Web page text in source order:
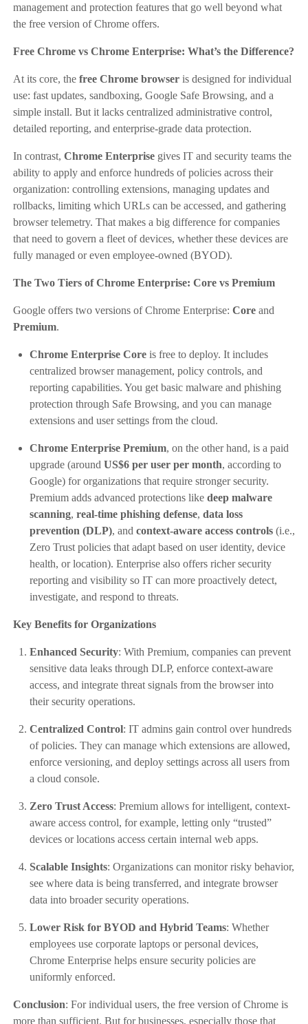
management and protection features that go well beyond what
the free version of Chrome offers.
Free Chrome vs Chrome Enterprise: What’s the Difference?
At its core, the free Chrome browseris designed for individual
use: fast updates, sandboxing, Google Safe Browsing, and a
simple install. But it lacks centralized administrative control,
detailed reporting, and enterprise-grade data protection.
In contrast, Chrome Enterprisegives IT and security teams the
ability to apply and enforce hundreds of policies across their
organization: controlling extensions, managing updates and
rollbacks, limiting which URLs can be accessed, and gathering
browser telemetry. That makes a big difference for companies
that need to govern a fleet of devices, whether these devices are
fully managed or even employee-owned (BYOD).
The Two Tiers of Chrome Enterprise: Core vs Premium
Google offers two versions of Chrome Enterprise: Coreand
Premium.
Chrome Enterprise Coreis free to deploy. It includes
centralized browser management, policy controls, and
reporting capabilities. You get basic malware and phishing
protection through Safe Browsing, and you can manage
extensions and user settings from the cloud.
Chrome Enterprise Premium, on the other hand, is a paid
upgrade (around US$6 per user per month, according to
Google) for organizations that require stronger security.
Premium adds advanced protections like deep malware
scanning, real-time phishing defense, data loss
prevention (DLP), and context‑aware access controls(i.e.,
Zero Trust policies that adapt based on user identity, device
health, or location). Enterprise also offers richer security
reporting and visibility so IT can more proactively detect,
investigate, and respond to threats.
Key Benefits for Organizations
Enhanced Security: With Premium, companies can prevent
sensitive data leaks through DLP, enforce context-aware
access, and integrate threat signals from the browser into
their security operations.
Centralized Control: IT admins gain control over hundreds
of policies. They can manage which extensions are allowed,
enforce versioning, and deploy settings across all users from
a cloud console.
Zero Trust Access: Premium allows for intelligent, context-
aware access control, for example, letting only “trusted”
devices or locations access certain internal web apps.
Scalable Insights: Organizations can monitor risky behavior,
see where data is being transferred, and integrate browser
data into broader security operations.
Lower Risk for BYOD and Hybrid Teams: Whether
employees use corporate laptops or personal devices,
Chrome Enterprise helps ensure security policies are
uniformly enforced.
Conclusion: For individual users, the free version of Chrome is
more than sufficient. But for businesses, especially those that